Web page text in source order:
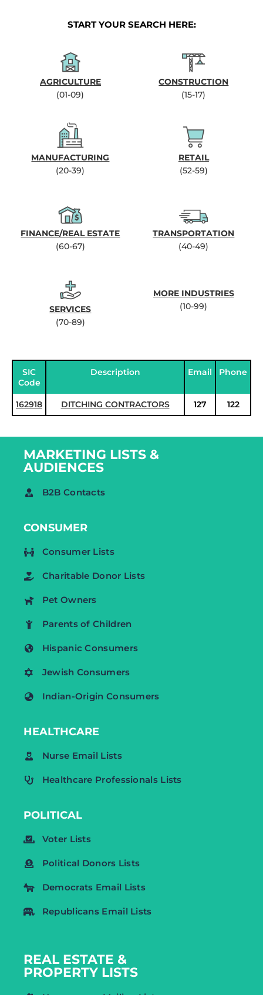
START YOUR SEARCH HERE:
AGRICULTURE
(01-09)
CONSTRUCTION
(15-17)
MANUFACTURING
(20-39)
RETAIL
(52-59)
FINANCE/REAL ESTATE
(60-67)
TRANSPORTATION
(40-49)
SERVICES
(70-89)
MORE INDUSTRIES
(10-99)
SIC
Code
Description Email Phone
162918 DITCHING CONTRACTORS 127 122
MARKETING LISTS &
AUDIENCES
B2B Contacts
CONSUMER
Consumer Lists
Charitable Donor Lists
Pet Owners
Parents of Children
Hispanic Consumers
Jewish Consumers
Indian-Origin Consumers
HEALTHCARE
Nurse Email Lists
Healthcare Professionals Lists
POLITICAL
Voter Lists
Political Donors Lists
Democrats Email Lists
Republicans Email Lists
REAL ESTATE &
PROPERTY LISTS